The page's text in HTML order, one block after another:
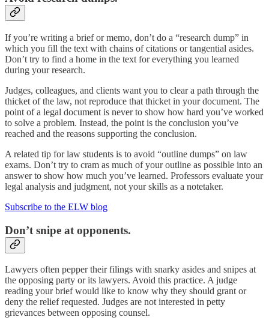
If you’re writing a brief or memo, don’t do a “research dump” in
which you fill the text with chains of citations or tangential asides.
Don’t try to find a home in the text for everything you learned
during your research.
Judges, colleagues, and clients want you to clear a path through the
thicket of the law, not reproduce that thicket in your document. The
point of a legal document is never to show how hard you’ve worked
to solve a problem. Instead, the point is the conclusion you’ve
reached and the reasons supporting the conclusion.
A related tip for law students is to avoid “outline dumps” on law
exams. Don’t try to cram as much of your outline as possible into an
answer to show how much you’ve learned. Professors evaluate your
legal analysis and judgment, not your skills as a notetaker.
Subscribe to the ELW blog
Don’t snipe at opponents.
Lawyers often pepper their filings with snarky asides and snipes at
the opposing party or its lawyers. Avoid this practice. A judge
reading your brief would like to know why they should grant or
deny the relief requested. Judges are not interested in petty
grievances between opposing counsel.